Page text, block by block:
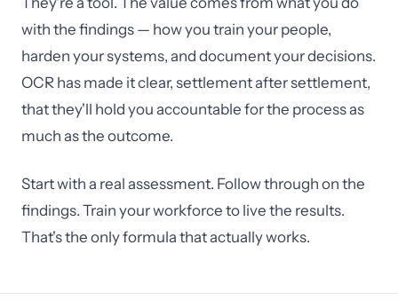
with the findings — how you train your people,
harden your systems, and document your decisions.
OCR has made it clear, settlement after settlement,
that they'll hold you accountable for the process as
much as the outcome.
Start with a real assessment. Follow through on the
findings. Train your workforce to live the results.
That's the only formula that actually works.